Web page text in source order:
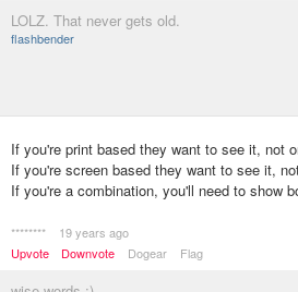
LOLZ. That never gets old.
flashbender
If you're print based they want to see it, not
If you're screen based they want to see it,
If you're a combination, you'll need to show
********
19 years ago
Upvote
Downvote Dogear Flag